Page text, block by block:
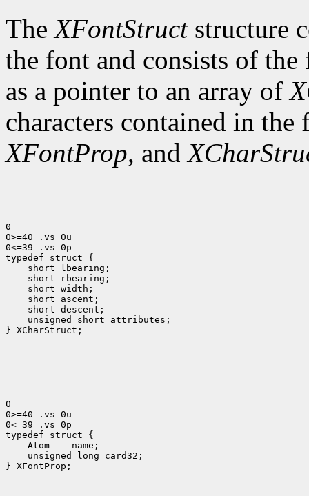
TheXFontStructstructure
the font and consists of
as a pointer to an array of
characters contained in
XFontProp, and
0
0>=40 .vs 0u
0<=39 .vs 0p
short lbearing;
short rbearing;
short width;
short ascent;
short descent;
unsigned short attributes;
} XCharStruct;
0
0>=40 .vs 0u
0<=39 .vs 0p
Atom
unsigned long card32;
} XFontProp;